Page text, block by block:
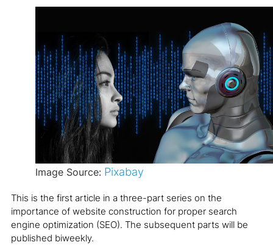
Image Source: Pixabay
This is the first article in a three-part series on the
importance of website construction for proper search
engine optimization (SEO). The subsequent parts will be
published biweekly.